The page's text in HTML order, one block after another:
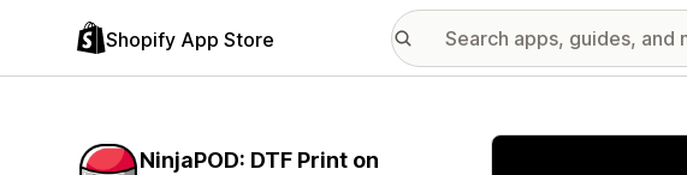
Shopify App Store
NinjaPOD: DTF Print on
Featured images gallery